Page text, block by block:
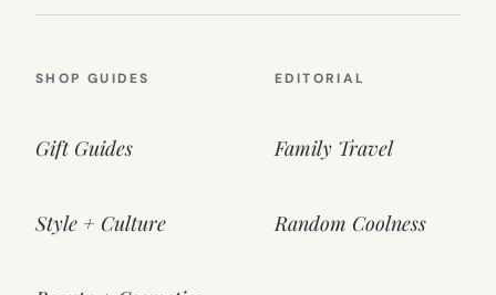
SHOP GUIDES
Gift Guides
Style + Culture
EDITORIAL
Family Travel
Random Coolness